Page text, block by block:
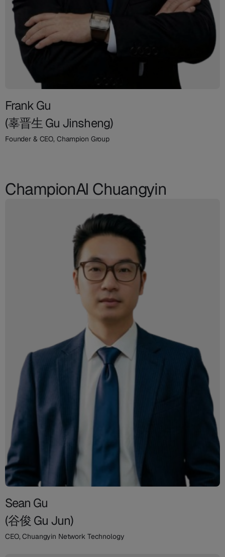
Frank Gu
(辜晋生 Gu Jinsheng)
Founder & CEO, Champion Group
ChampionAI Chuangyin
Sean Gu
(谷俊 Gu Jun)
CEO, Chuangyin Network Technology